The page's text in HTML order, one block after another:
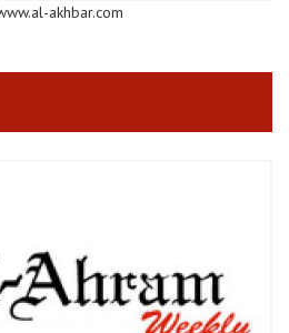
akhbar.com